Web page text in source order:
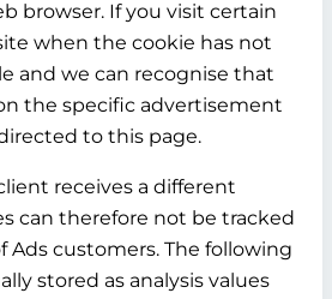
browser. If you visit certain
when the cookie has not
and we can recognise that
the specific advertisement
to this page.
receives a different
can therefore not be tracked
Ads customers. The following
stored as analysis values